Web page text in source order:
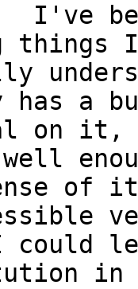
I've
things
has a
on it,
of
could
in